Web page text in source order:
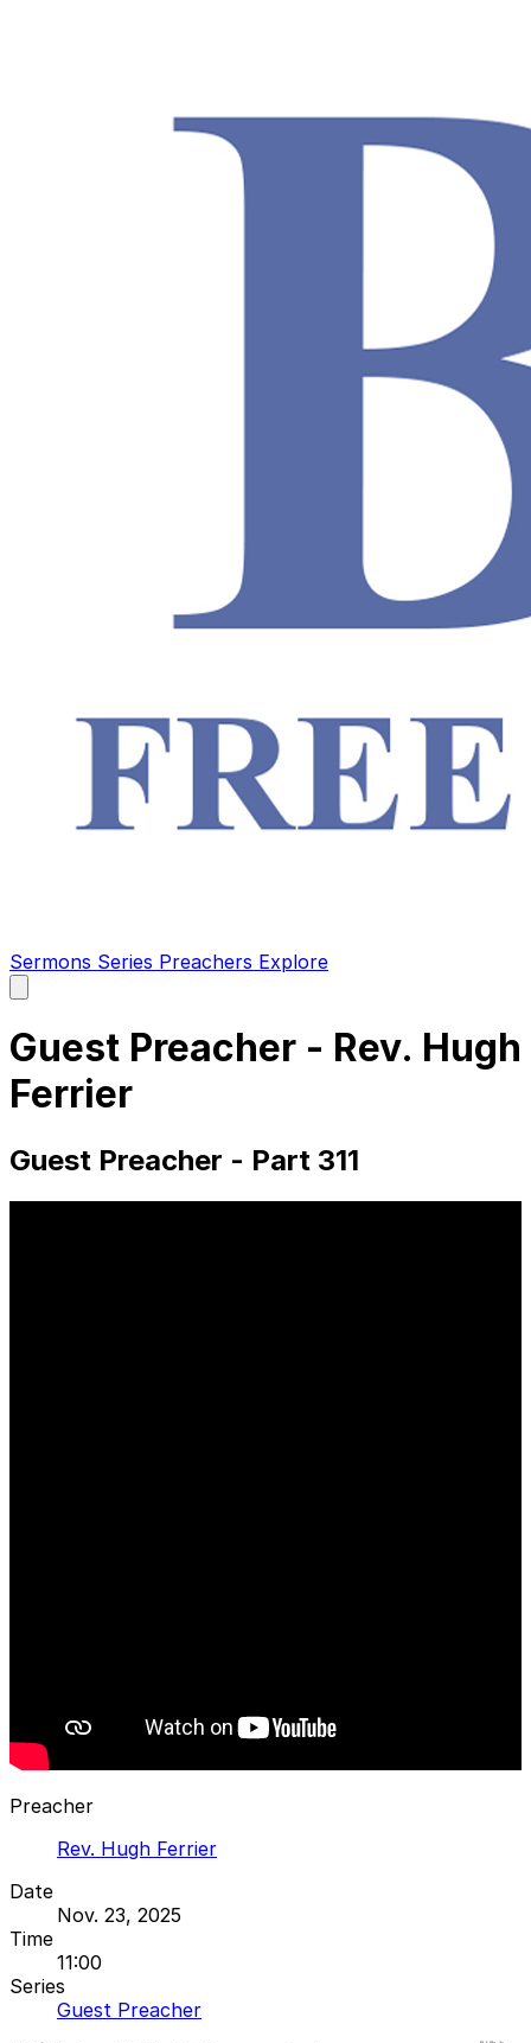
Sermons Series Preachers Explore
main
Guest Preacher - Rev. Hugh
Ferrier
Guest Preacher - Part 311
Preacher
Rev. Hugh Ferrier
Date
Nov. 23, 2025
Time
11:00
Series
Guest Preacher